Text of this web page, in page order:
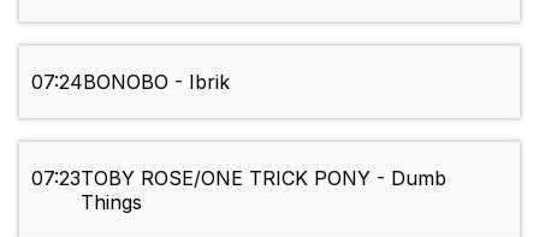
07:24BONOBO - Ibrik
07:23TOBY ROSE/ONE TRICK PONY - Dumb
Things